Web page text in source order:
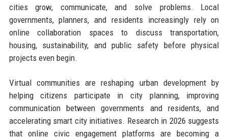
cities grow, communicate, and solve problems. Local
governments, planners, and residents increasingly rely on
online collaboration spaces to discuss transportation,
housing, sustainability, and public safety before physical
projects even begin.
Virtual communities are reshaping urban development by
helping citizens participate in city planning, improving
communication between governments and residents, and
accelerating smart city initiatives. Research in 2026 suggests
that online civic engagement platforms are becoming a